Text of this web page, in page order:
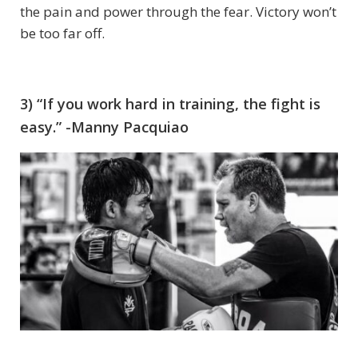
the pain and power through the fear. Victory won’t
be too far off.
3) “If you work hard in training, the fight is
easy.” -Manny Pacquiao